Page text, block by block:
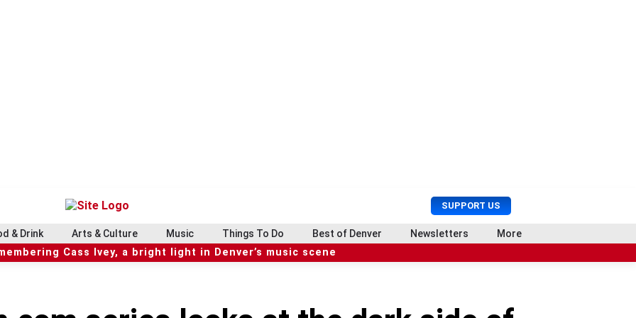
SUPPORT US
U
s
e
r
r
c
& Drink Arts & Culture Music Things To Do Best of Denver Newsletters More
Cass Ivey, a bright light in Denver’s music scene